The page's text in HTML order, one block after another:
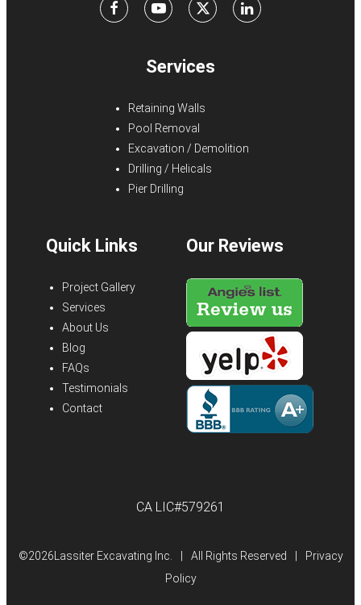
FacebookYoutubeX LinkedIn
Services
Retaining Walls
Pool Removal
Excavation / Demolition
Drilling / Helicals
Pier Drilling
Quick Links
Project Gallery
Services
About Us
Blog
FAQs
Testimonials
Contact
Our Reviews
CA LIC#579261
©2026Lassiter Excavating Inc. All Rights Reserved
Privacy
Policy